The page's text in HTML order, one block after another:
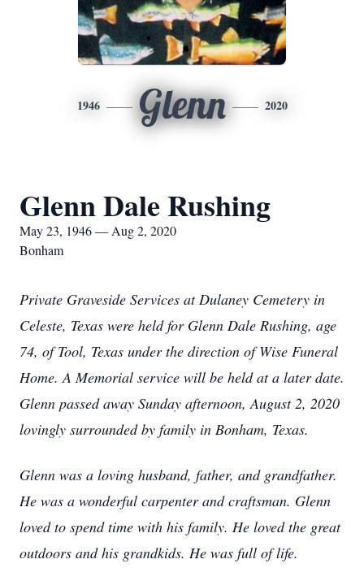
1946 Glenn 2020
Glenn Dale Rushing
May 23, 1946 — Aug 2, 2020
Bonham
Private Graveside Services at Dulaney Cemetery in
Celeste, Texas were held for Glenn Dale Rushing, age
74, of Tool, Texas under the direction of Wise Funeral
Home. A Memorial service will be held at a later date.
Glenn passed away Sunday afternoon, August 2, 2020
lovingly surrounded by family in Bonham, Texas.
Glenn was a loving husband, father, and grandfather.
He was a wonderful carpenter and craftsman. Glenn
loved to spend time with his family. He loved the great
outdoors and his grandkids. He was full of life.